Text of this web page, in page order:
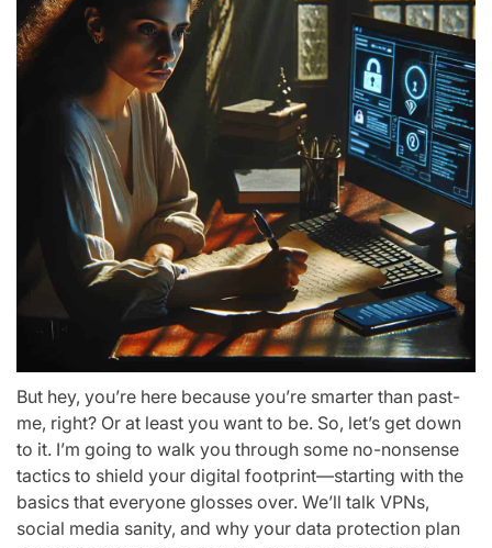
But hey, you’re here because you’re smarter than past-
me, right? Or at least you want to be. So, let’s get down
to it. I’m going to walk you through some no-nonsense
tactics to shield your digital footprint—starting with the
basics that everyone glosses over. We’ll talk VPNs,
social media sanity, and why your data protection plan